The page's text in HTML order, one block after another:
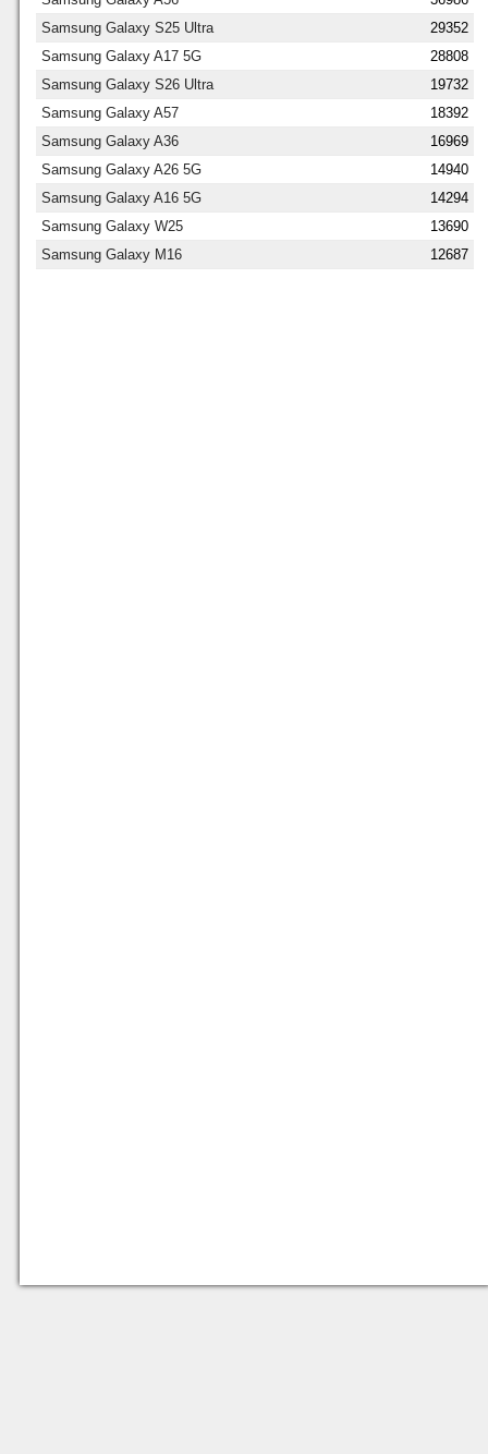
Samsung Galaxy S25 Ultra
29352
Samsung Galaxy A17 5G
28808
Samsung Galaxy S26 Ultra
19732
Samsung Galaxy A57
18392
Samsung Galaxy A36
16969
Samsung Galaxy A26 5G
14940
Samsung Galaxy A16 5G
14294
Samsung Galaxy W25
13690
Samsung Galaxy M16
12687